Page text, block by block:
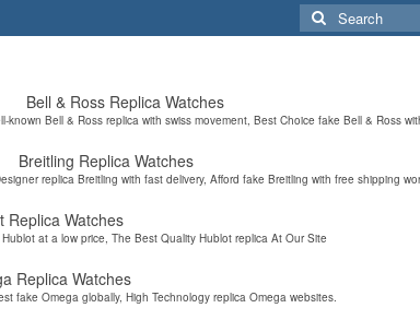
Search
for:
Bell & Ross Replica Watches
known Bell & Ross replica with swiss movement, Best Choice fake Bell & Ross
Breitling Replica Watches
replica Breitling with fast delivery, Afford fake Breitling with free shipping
Replica Watches
at a low price, The Best Quality Hublot replica At Our Site
Replica Watches
fake Omega globally, High Technology replica Omega websites.